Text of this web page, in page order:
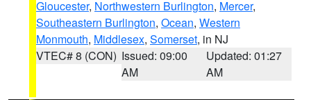
Gloucester, Northwestern Burlington, Mercer,
Southeastern Burlington, Ocean, Western
Monmouth, Middlesex, Somerset, in NJ
VTEC# 8 (CON) Issued: 09:00
AM
Updated: 01:27
AM